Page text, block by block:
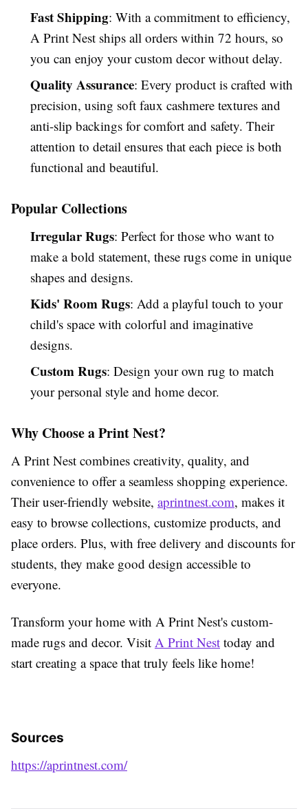
Fast Shipping: With a commitment to efficiency,
A Print Nest ships all orders within 72 hours, so
you can enjoy your custom decor without delay.
Quality Assurance: Every product is crafted with
precision, using soft faux cashmere textures and
anti-slip backings for comfort and safety. Their
attention to detail ensures that each piece is both
functional and beautiful.
Popular Collections
Irregular Rugs: Perfect for those who want to
make a bold statement, these rugs come in unique
shapes and designs.
Kids' Room Rugs: Add a playful touch to your
child's space with colorful and imaginative
designs.
Custom Rugs: Design your own rug to match
your personal style and home decor.
Why Choose a Print Nest?
A Print Nest combines creativity, quality, and
convenience to offer a seamless shopping experience.
Their user-friendly website, aprintnest.com, makes it
easy to browse collections, customize products, and
place orders. Plus, with free delivery and discounts for
students, they make good design accessible to
everyone.
Transform your home with A Print Nest's custom-
made rugs and decor. Visit A Print Nest today and
start creating a space that truly feels like home!
Sources
https://aprintnest.com/